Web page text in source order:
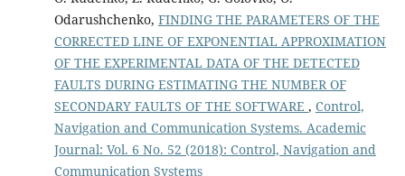
Odarushchenko, FINDING THE PARAMETERS OF THE
CORRECTED LINE OF EXPONENTIAL APPROXIMATION
OF THE EXPERIMENTAL DATA OF THE DETECTED
FAULTS DURING ESTIMATING THE NUMBER OF
SECONDARY FAULTS OF THE SOFTWARE , Control,
Navigation and Communication Systems. Academic
Journal: Vol. 6 No. 52 (2018): Control, Navigation and
Communication Systems